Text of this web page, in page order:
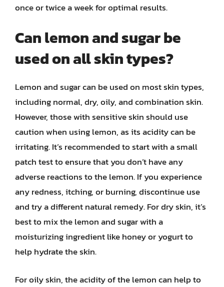
once or twice a week for optimal results.
Can lemon and sugar be
used on all skin types?
Lemon and sugar can be used on most skin types,
including normal, dry, oily, and combination skin.
However, those with sensitive skin should use
caution when using lemon, as its acidity can be
irritating. It’s recommended to start with a small
patch test to ensure that you don’t have any
adverse reactions to the lemon. If you experience
any redness, itching, or burning, discontinue use
and try a different natural remedy. For dry skin, it’s
best to mix the lemon and sugar with a
moisturizing ingredient like honey or yogurt to
help hydrate the skin.
For oily skin, the acidity of the lemon can help to